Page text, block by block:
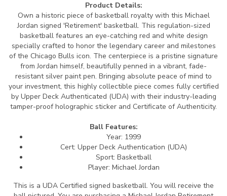
Product Details:
Own a historic piece of basketball royalty with this Michael
Jordan signed 'Retirement' basketball. This regulation-sized
basketball features an eye-catching red and white design
specially crafted to honor the legendary career and milestones
of the Chicago Bulls icon. The centerpiece is a pristine signature
from Jordan himself, beautifully penned in a vibrant, fade-
resistant silver paint pen. Bringing absolute peace of mind to
your investment, this highly collectible piece comes fully certified
by Upper Deck Authenticated (UDA) with their industry-leading
tamper-proof holographic sticker and Certificate of Authenticity.
Ball Features:
Year: 1999
Cert: Upper Deck Authentication (UDA)
Sport: Basketball
Player: Michael Jordan
This is a UDA Certified signed basketball. You will receive the